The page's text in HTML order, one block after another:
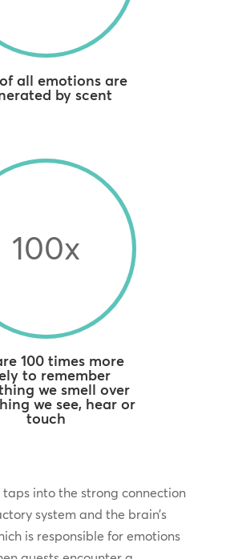
all emotions are
by scent
100x
100 times more
to remember
we smell over
we see, hear or
touch
into the strong connection
system and the brain’s
is responsible for emotions